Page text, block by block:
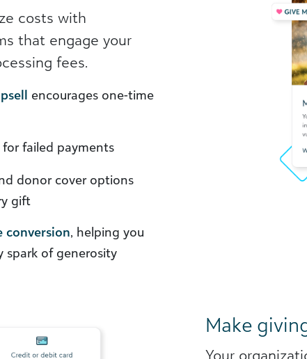
costs with
that engage your
fees.
encourages one-time
for failed payments
donor cover options
gift
conversion, helping you
spark of generosity
Make
Your